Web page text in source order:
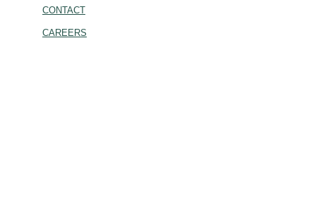
CONTACT
CAREERS